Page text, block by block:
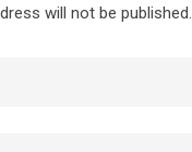
will not be published.